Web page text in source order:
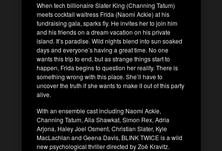
When tech billionaire Slater King (Channing Tatum)
meets cocktail waitress Frida (Naomi Ackie) at his
fundraising gala, sparks fly. He invites her to join him
and his friends on a dream vacation on his private
island. It’s paradise. Wild nights blend into sun soaked
days and everyone’s having a great time. No one
wants this trip to end, but as strange things start to
happen, Frida begins to question her reality. There is
something wrong with this place. She’ll have to
uncover the truth if she wants to make it out of this party
alive.
With an ensemble cast including Naomi Ackie,
Channing Tatum, Alia Shawkat, Simon Rex, Adria
Arjona, Haley Joel Osment, Christian Slater, Kyle
MacLachlan and Geena Davis, BLINK TWICE is a wild
new psychological thriller directed by Zoë Kravitz.